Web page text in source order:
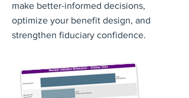
make better-informed decisions,
optimize your benefit design, and
strengthen fiduciary confidence.